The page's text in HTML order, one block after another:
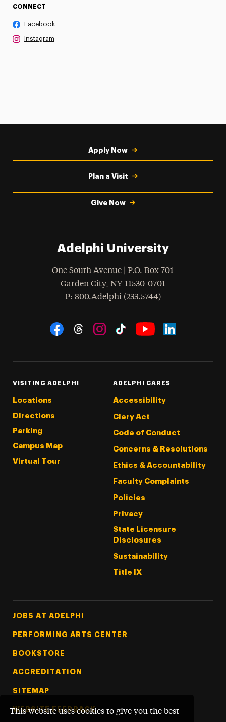
This website uses cookies to give you the best
CONNECT
Facebook
Instagram
Apply Now
Plan a Visit
Give Now
Adelphi University
One South Avenue | P.O. Box 701
Garden City, NY 11530-0701
Phone
: 800.Adelphi (233.5744)
Social Navigation
VISITING ADELPHI
Locations
Directions
Parking
Campus Map
Virtual Tour
ADELPHI CARES
Accessibility
Clery Act
Code of Conduct
Concerns & Resolutions
Ethics & Accountability
Faculty Complaints
Policies
Privacy
State Licensure
Disclosures
Sustainability
Title IX
Footer Tertiary
JOBS AT ADELPHI
PERFORMING ARTS CENTER
BOOKSTORE
ACCREDITATION
SITEMAP
WEBSITE FEEDBACK